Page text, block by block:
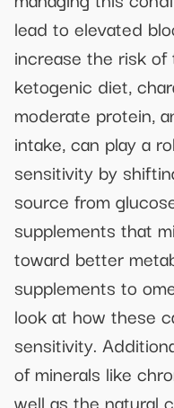
lead to elevated
increase the risk
ketogenic diet,
moderate protein,
intake, can play a
sensitivity by
source from
supplements that
toward better
supplements to
look at how these
sensitivity.
of minerals like
well as the natural